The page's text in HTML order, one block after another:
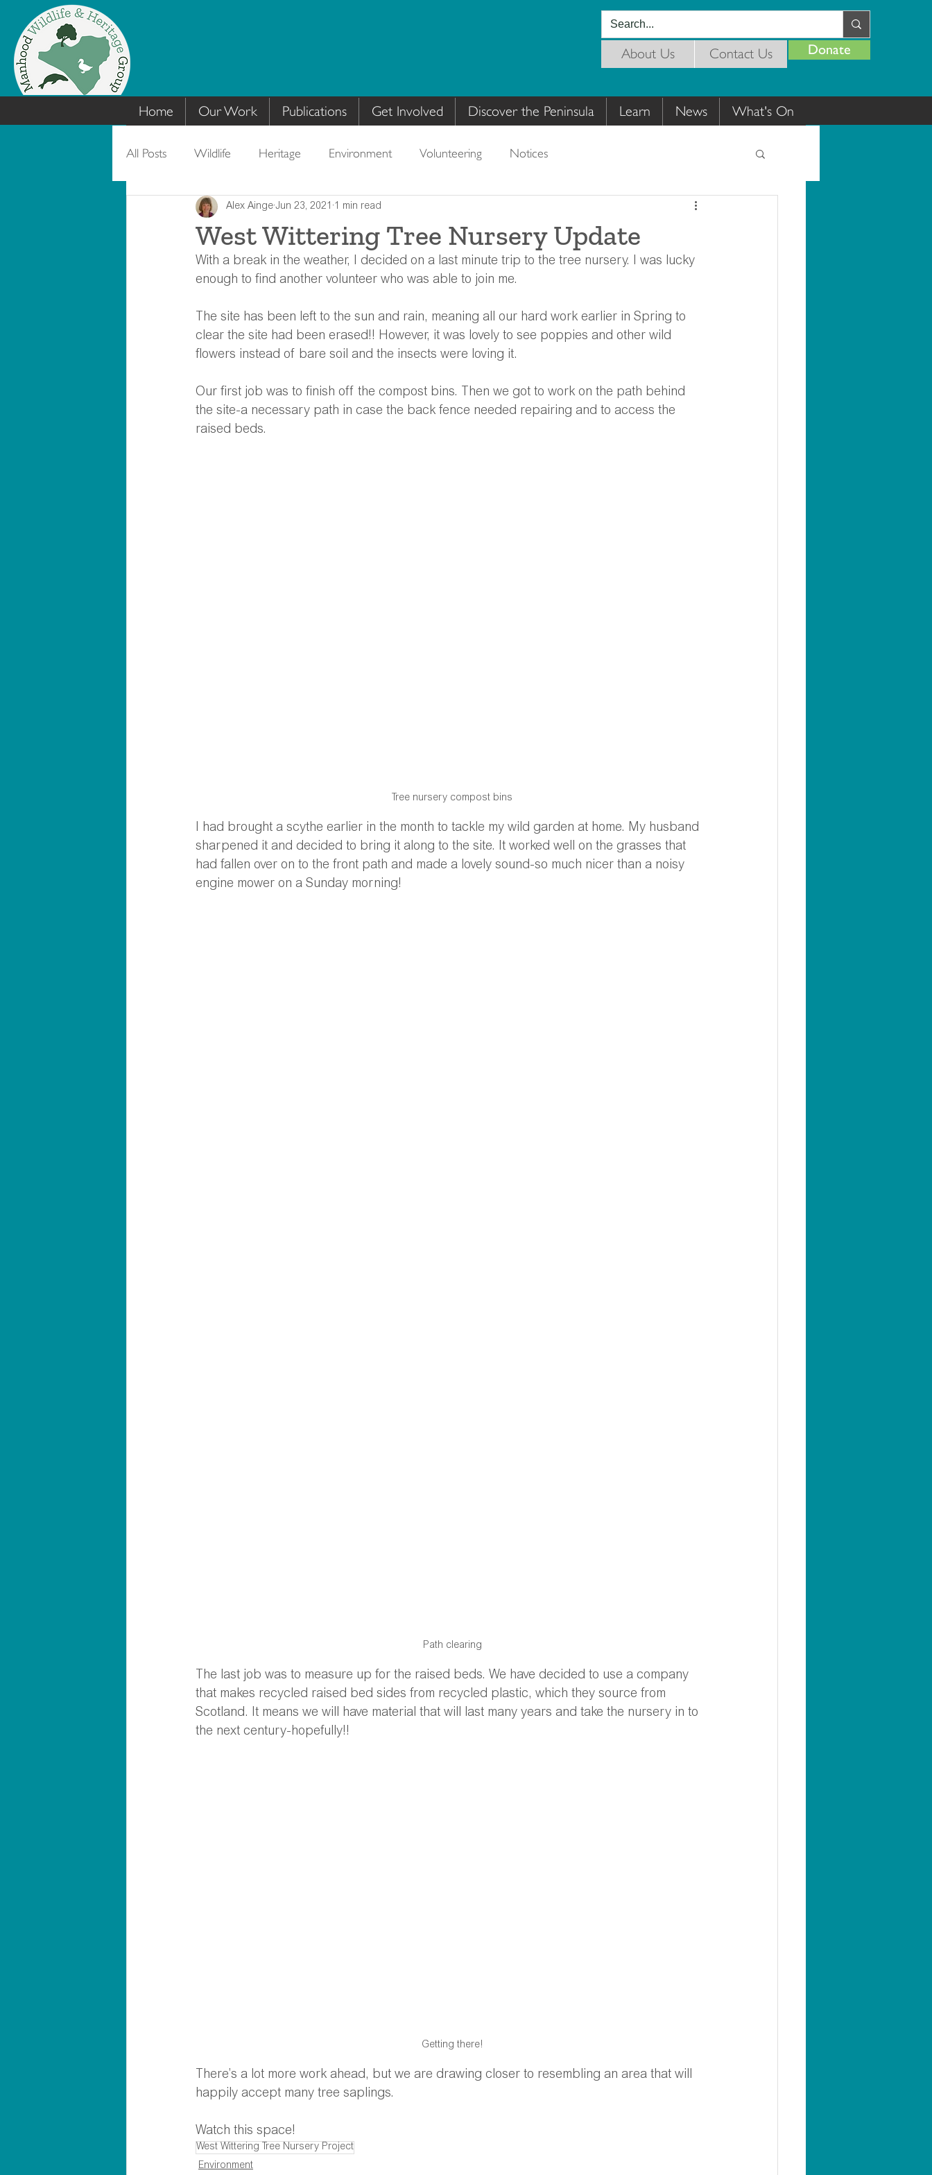
Donate
About Us Contact Us
Home Our Work Publications Get Involved Discover the Peninsula Learn News What's On
All Posts Wildlife Heritage Environment Volunteering Notices
West Wittering Tree Nursery Update
Alex Ainge Jun 23, 2021 1 min read
With a break in the weather, I decided on a last minute trip to the tree nursery. I was lucky
enough to find another volunteer who was able to join me.
The site has been left to the sun and rain, meaning all our hard work earlier in Spring to
clear the site had been erased!! However, it was lovely to see poppies and other wild
flowers instead of bare soil and the insects were loving it.
Our first job was to finish off the compost bins. Then we got to work on the path behind
the site-a necessary path in case the back fence needed repairing and to access the
raised beds.
Tree nursery compost bins
I had brought a scythe earlier in the month to tackle my wild garden at home. My husband
sharpened it and decided to bring it along to the site. It worked well on the grasses that
had fallen over on to the front path and made a lovely sound-so much nicer than a noisy
engine mower on a Sunday morning!
Path clearing
The last job was to measure up for the raised beds. We have decided to use a company
that makes recycled raised bed sides from recycled plastic, which they source from
Scotland. It means we will have material that will last many years and take the nursery in to
the next century-hopefully!!
Getting there!
There’s a lot more work ahead, but we are drawing closer to resembling an area that will
happily accept many tree saplings.
Watch this space!
West Wittering Tree Nursery Project
Environment